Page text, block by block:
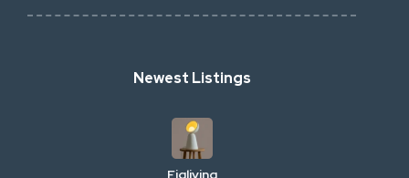
Newest Listings
Figliving